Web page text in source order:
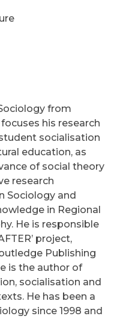
from
his research
socialisation
education, as
of social theory
research
Sociology and
in Regional
He is responsible
project,
Publishing
is the author of
socialisation and
He has been a
since 1998 and